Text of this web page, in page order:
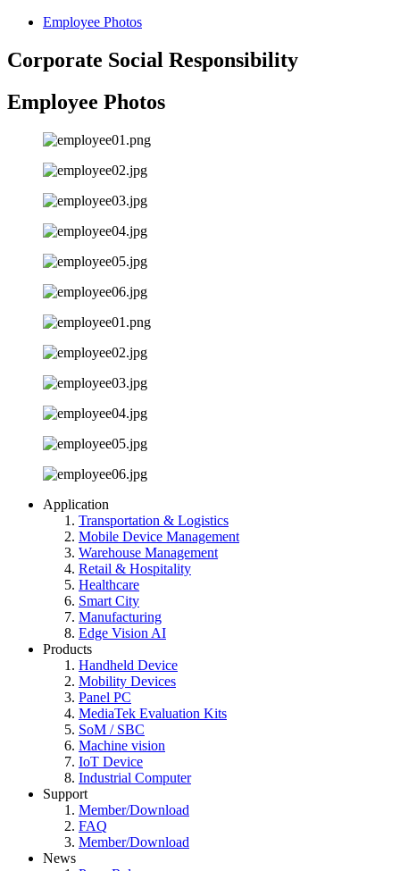
Employee Photos
Corporate Social Responsibility
Employee Photos
Application
Transportation & Logistics
Mobile Device Management
Warehouse Management
Retail & Hospitality
Healthcare
Smart City
Manufacturing
Edge Vision AI
Products
Handheld Device
Mobility Devices
Panel PC
MediaTek Evaluation Kits
SoM / SBC
Machine vision
IoT Device
Industrial Computer
Support
Member/Download
FAQ
Member/Download
News